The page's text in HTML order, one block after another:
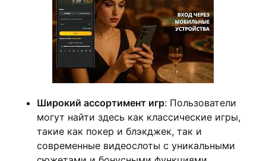
Широкий ассортимент игр: Пользователи
могут найти здесь как классические игры,
такие как покер и блэкджек, так и
современные видеослоты с уникальными